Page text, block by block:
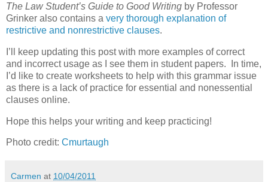
The Law Student’s Guide to Good Writing by Professor
Grinker also contains a very thorough explanation of
restrictive and nonrestrictive clauses.
I’ll keep updating this post with more examples of correct
and incorrect usage as I see them in student papers. In time,
I’d like to create worksheets to help with this grammar issue
as there is a lack of practice for essential and nonessential
clauses online.
Hope this helps your writing and keep practicing!
Photo credit: Cmurtaugh
Carmen at 10/04/2011